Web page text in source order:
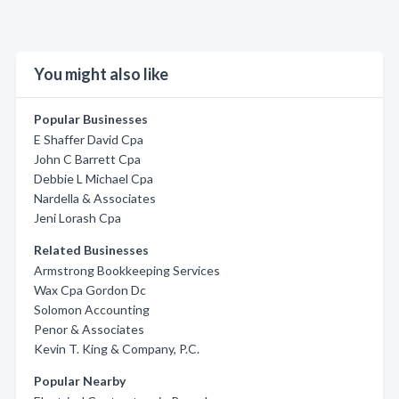
You might also like
Popular Businesses
E Shaffer David Cpa
John C Barrett Cpa
Debbie L Michael Cpa
Nardella & Associates
Jeni Lorash Cpa
Related Businesses
Armstrong Bookkeeping Services
Wax Cpa Gordon Dc
Solomon Accounting
Penor & Associates
Kevin T. King & Company, P.C.
Popular Nearby